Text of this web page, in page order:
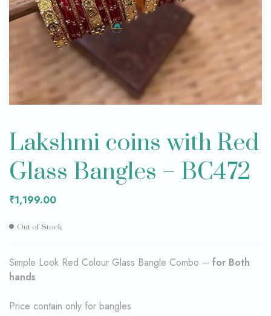
Lakshmi coins with Red
Glass Bangles – BC472
₹1,199.00
Out of Stock
Simple Look Red Colour Glass Bangle Combo – for Both
hands
Price contain only for bangles